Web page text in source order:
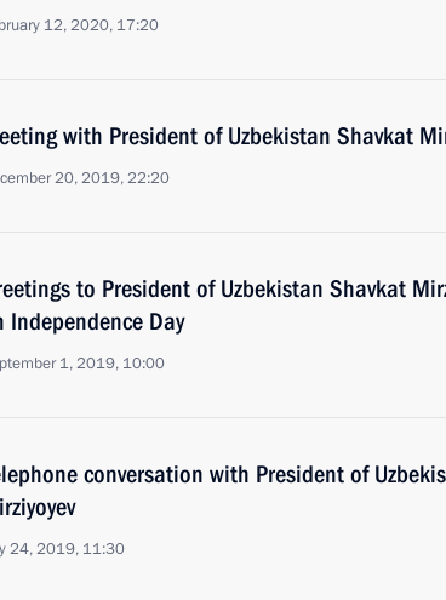
12, 2020, 17:20
with President of Uzbekistan Shavkat
20, 2019, 22:20
to President of Uzbekistan Shavkat
Independence Day
1, 2019, 10:00
conversation with President of
24, 2019, 11:30